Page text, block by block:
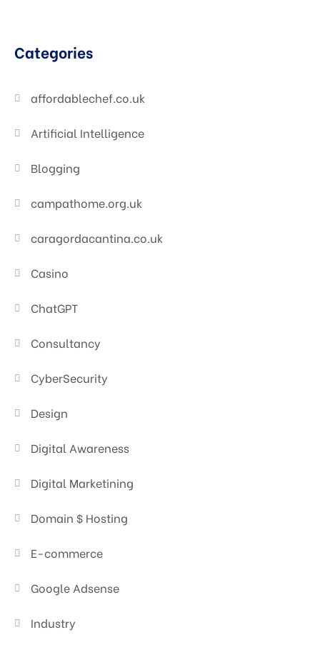
Categories
affordablechef.co.uk
Artificial Intelligence
Blogging
campathome.org.uk
caragordacantina.co.uk
Casino
ChatGPT
Consultancy
CyberSecurity
Design
Digital Awareness
Digital Marketining
Domain $ Hosting
E-commerce
Google Adsense
Industry